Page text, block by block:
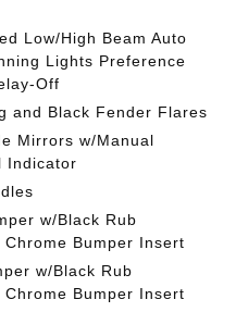
Low/High Beam Auto
Lights Preference
Off
and Black Fender Flares
Mirrors w/Manual
Indicator
w/Black Rub
Bumper Insert
w/Black Rub
Bumper Insert